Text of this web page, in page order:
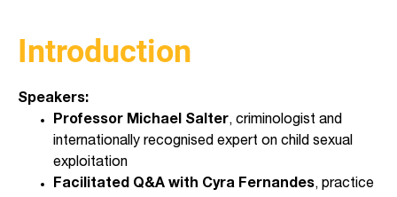
Introduction
Speakers:
Professor Michael Salter, criminologist and
internationally recognised expert on child sexual
exploitation
Facilitated Q&A with Cyra Fernandes, practice